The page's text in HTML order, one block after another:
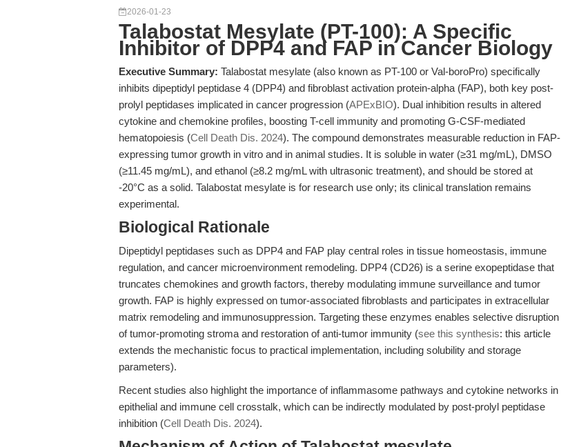
2026-01-23
Talabostat Mesylate (PT-100): A Specific
Inhibitor of DPP4 and FAP in Cancer Biology
Executive Summary: Talabostat mesylate (also known as PT-100 or Val-boroPro) specifically
inhibits dipeptidyl peptidase 4 (DPP4) and fibroblast activation protein-alpha (FAP), both key post-
prolyl peptidases implicated in cancer progression (APExBIO). Dual inhibition results in altered
cytokine and chemokine profiles, boosting T-cell immunity and promoting G-CSF-mediated
hematopoiesis (Cell Death Dis. 2024). The compound demonstrates measurable reduction in FAP-
expressing tumor growth in vitro and in animal studies. It is soluble in water (≥31 mg/mL), DMSO
(≥11.45 mg/mL), and ethanol (≥8.2 mg/mL with ultrasonic treatment), and should be stored at
-20°C as a solid. Talabostat mesylate is for research use only; its clinical translation remains
experimental.
Biological Rationale
Dipeptidyl peptidases such as DPP4 and FAP play central roles in tissue homeostasis, immune
regulation, and cancer microenvironment remodeling. DPP4 (CD26) is a serine exopeptidase that
truncates chemokines and growth factors, thereby modulating immune surveillance and tumor
growth. FAP is highly expressed on tumor-associated fibroblasts and participates in extracellular
matrix remodeling and immunosuppression. Targeting these enzymes enables selective disruption
of tumor-promoting stroma and restoration of anti-tumor immunity (see this synthesis: this article
extends the mechanistic focus to practical implementation, including solubility and storage
parameters).
Recent studies also highlight the importance of inflammasome pathways and cytokine networks in
epithelial and immune cell crosstalk, which can be indirectly modulated by post-prolyl peptidase
inhibition (Cell Death Dis. 2024).